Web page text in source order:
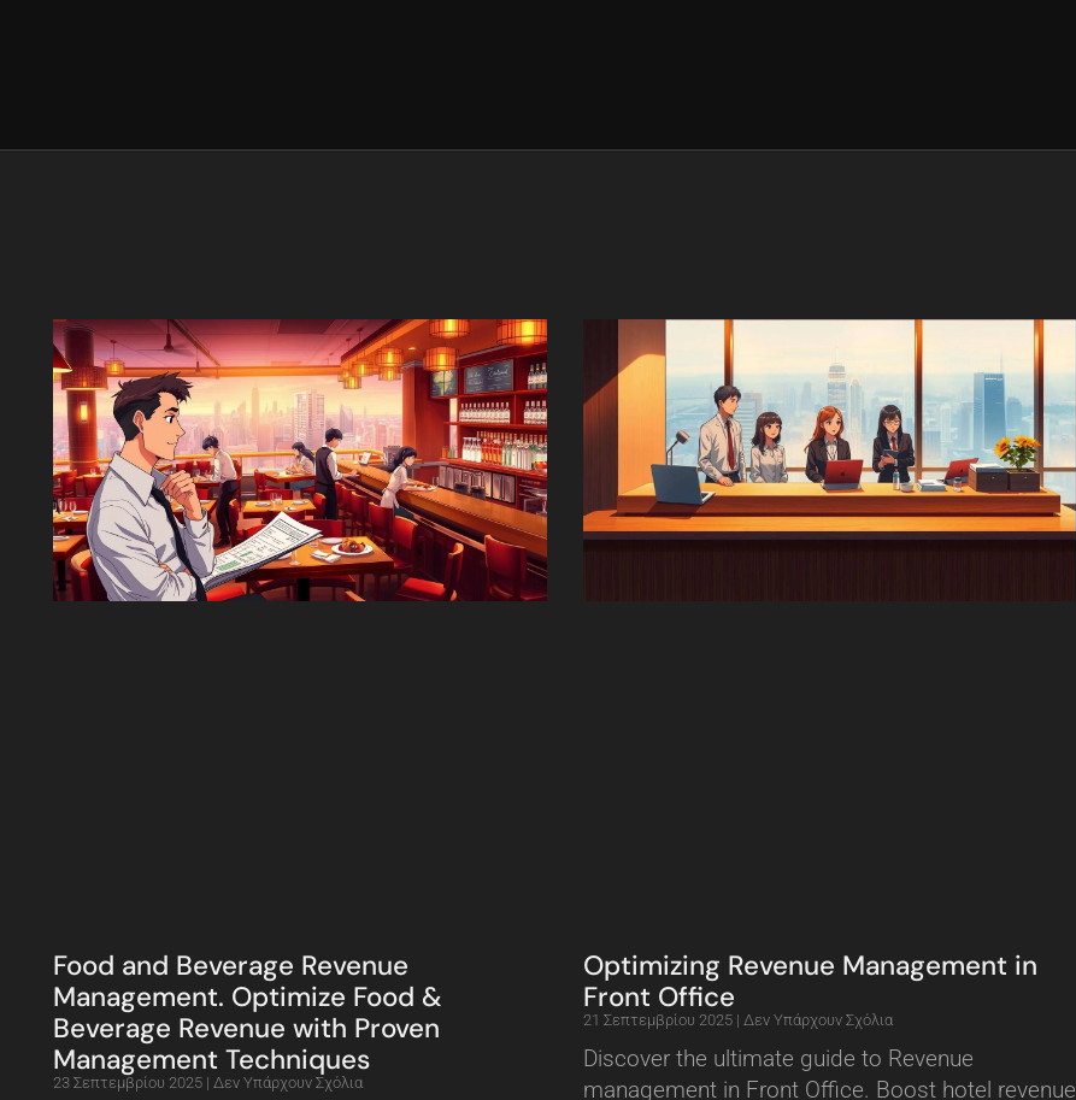
Food and Beverage Revenue
Management. Optimize Food &
Beverage Revenue with Proven
Management Techniques
23 Σεπτεμβρίου 2025 Δεν Υπάρχουν Σχόλια
Optimizing Revenue Management in
Front Office
21 Σεπτεμβρίου 2025 Δεν Υπάρχουν Σχόλια
Discover the ultimate guide to Revenue
management in Front Office. Boost hotel revenue